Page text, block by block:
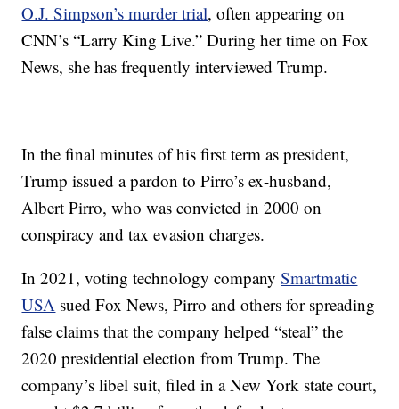
O.J. Simpson’s murder trial, often appearing on
CNN’s “Larry King Live.” During her time on Fox
News, she has frequently interviewed Trump.
In the final minutes of his first term as president,
Trump issued a pardon to Pirro’s ex-husband,
Albert Pirro, who was convicted in 2000 on
conspiracy and tax evasion charges.
In 2021, voting technology companySmartmatic
USA sued Fox News, Pirro and others for spreading
false claims that the company helped “steal” the
2020 presidential election from Trump. The
company’s libel suit, filed in a New York state court,